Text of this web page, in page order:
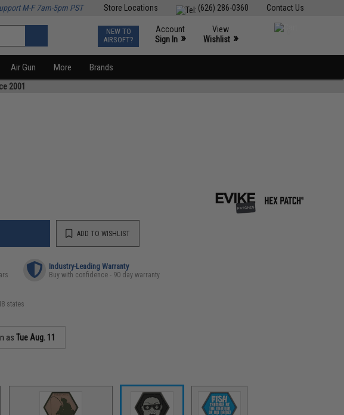
Contact Us
(626) 286-0360
Store Locations
M-F 7am-5pm PST
NEW TO
AIRSOFT?
Account
Sign In »
View
Wishlist »
Air Gun More Brands
2001
ADD TO WISHLIST
Industry-Leading Warranty
Buy with confidence - 90 day warranty
states
asTue Aug. 11